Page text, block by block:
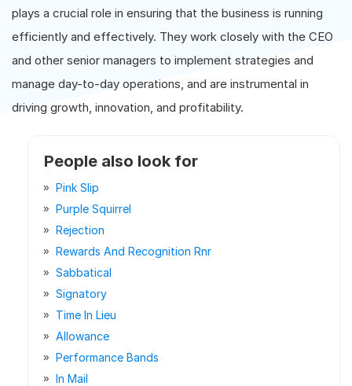
plays a crucial role in ensuring that the business is running
efficiently and effectively. They work closely with the CEO
and other senior managers to implement strategies and
manage day-to-day operations, and are instrumental in
driving growth, innovation, and profitability.
People also look for
Pink Slip
Purple Squirrel
Rejection
Rewards And Recognition Rnr
Sabbatical
Signatory
Time In Lieu
Allowance
Performance Bands
In Mail